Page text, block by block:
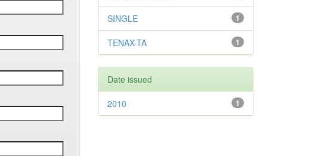
1
SINGLE
1
TENAX-TA
Date issued
1
2010